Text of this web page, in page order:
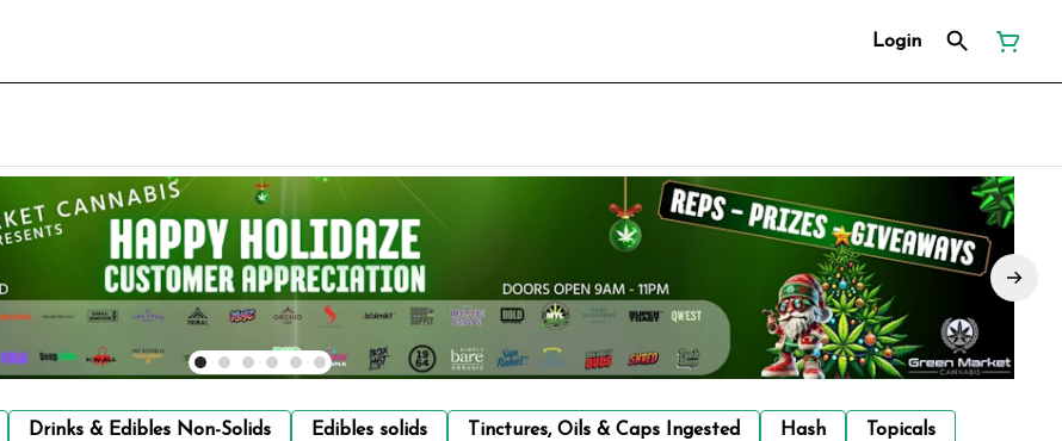
Login
Drinks & Edibles Non-Solids Edibles solids Tinctures, Oils & Caps Ingested Hash Topicals